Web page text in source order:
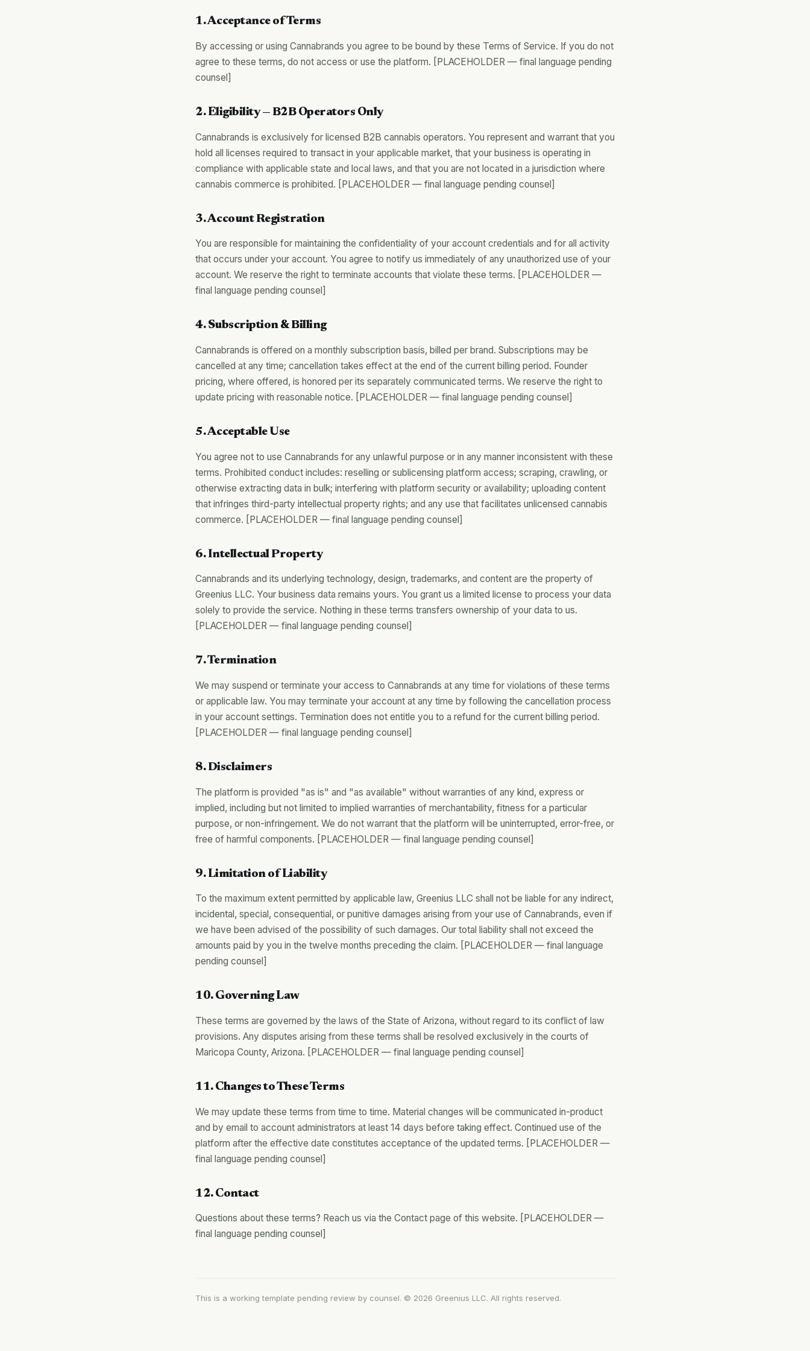
1. Acceptance of Terms
By accessing or using Cannabrands you agree to be bound by these Terms of Service. If you do not
agree to these terms, do not access or use the platform. [PLACEHOLDER — final language pending
counsel]
2. Eligibility — B2B Operators Only
Cannabrands is exclusively for licensed B2B cannabis operators. You represent and warrant that you
hold all licenses required to transact in your applicable market, that your business is operating in
compliance with applicable state and local laws, and that you are not located in a jurisdiction where
cannabis commerce is prohibited. [PLACEHOLDER — final language pending counsel]
3. Account Registration
You are responsible for maintaining the confidentiality of your account credentials and for all activity
that occurs under your account. You agree to notify us immediately of any unauthorized use of your
account. We reserve the right to terminate accounts that violate these terms. [PLACEHOLDER —
final language pending counsel]
4. Subscription & Billing
Cannabrands is offered on a monthly subscription basis, billed per brand. Subscriptions may be
cancelled at any time; cancellation takes effect at the end of the current billing period. Founder
pricing, where offered, is honored per its separately communicated terms. We reserve the right to
update pricing with reasonable notice. [PLACEHOLDER — final language pending counsel]
5. Acceptable Use
You agree not to use Cannabrands for any unlawful purpose or in any manner inconsistent with these
terms. Prohibited conduct includes: reselling or sublicensing platform access; scraping, crawling, or
otherwise extracting data in bulk; interfering with platform security or availability; uploading content
that infringes third-party intellectual property rights; and any use that facilitates unlicensed cannabis
commerce. [PLACEHOLDER — final language pending counsel]
6. Intellectual Property
Cannabrands and its underlying technology, design, trademarks, and content are the property of
Greenius LLC. Your business data remains yours. You grant us a limited license to process your data
solely to provide the service. Nothing in these terms transfers ownership of your data to us.
[PLACEHOLDER — final language pending counsel]
7. Termination
We may suspend or terminate your access to Cannabrands at any time for violations of these terms
or applicable law. You may terminate your account at any time by following the cancellation process
in your account settings. Termination does not entitle you to a refund for the current billing period.
[PLACEHOLDER — final language pending counsel]
8. Disclaimers
The platform is provided "as is" and "as available" without warranties of any kind, express or
implied, including but not limited to implied warranties of merchantability, fitness for a particular
purpose, or non-infringement. We do not warrant that the platform will be uninterrupted, error-free, or
free of harmful components. [PLACEHOLDER — final language pending counsel]
9. Limitation of Liability
To the maximum extent permitted by applicable law, Greenius LLC shall not be liable for any indirect,
incidental, special, consequential, or punitive damages arising from your use of Cannabrands, even if
we have been advised of the possibility of such damages. Our total liability shall not exceed the
amounts paid by you in the twelve months preceding the claim. [PLACEHOLDER — final language
pending counsel]
10. Governing Law
These terms are governed by the laws of the State of Arizona, without regard to its conflict of law
provisions. Any disputes arising from these terms shall be resolved exclusively in the courts of
Maricopa County, Arizona. [PLACEHOLDER — final language pending counsel]
11. Changes to These Terms
We may update these terms from time to time. Material changes will be communicated in-product
and by email to account administrators at least 14 days before taking effect. Continued use of the
platform after the effective date constitutes acceptance of the updated terms. [PLACEHOLDER —
final language pending counsel]
12. Contact
Questions about these terms? Reach us via the Contact page of this website. [PLACEHOLDER —
final language pending counsel]
This is a working template pending review by counsel. © 2026 Greenius LLC. All rights reserved.